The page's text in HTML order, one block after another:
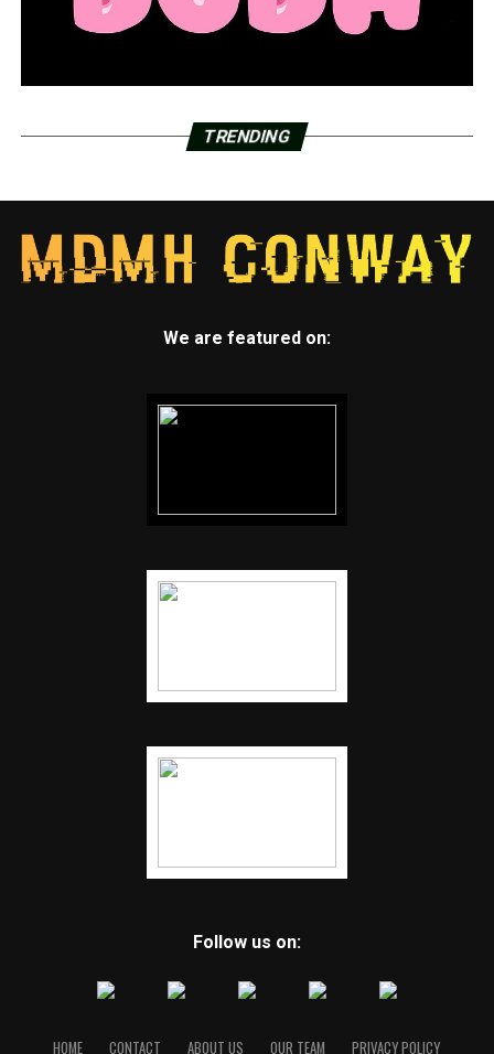
TRENDING
We are featured on:
Follow us on:
HOME CONTACT ABOUT US OUR TEAM PRIVACY POLICY